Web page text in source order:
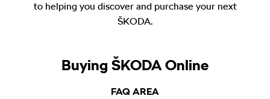
to helping you discover and purchase your next
ŠKODA.
Buying ŠKODA Online
FAQ AREA